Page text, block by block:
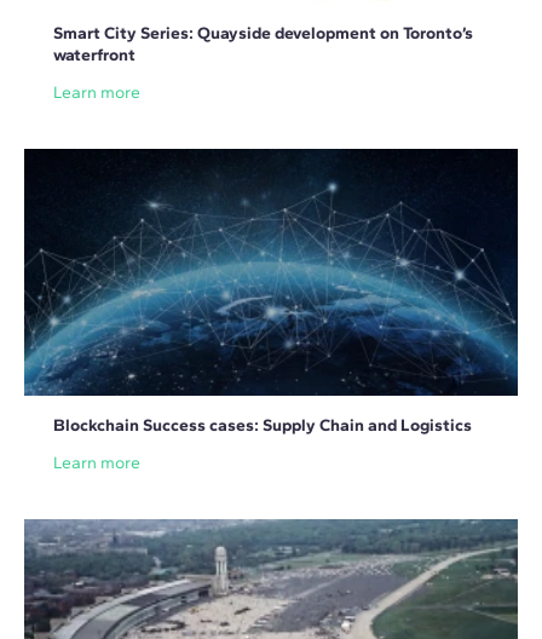
Smart City Series: Quayside development on Toronto’s
waterfront
Learn more
Blockchain Success cases: Supply Chain and Logistics
Learn more